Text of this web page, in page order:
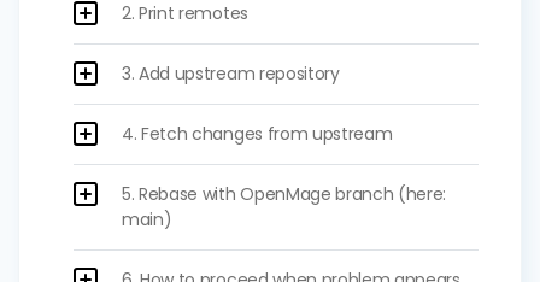
2. Print remotes
3. Add upstream repository
4. Fetch changes from upstream
5. Rebase with OpenMage branch (here:
main)